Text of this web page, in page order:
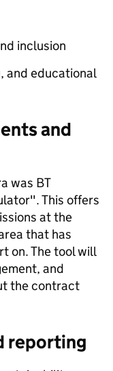
inclusion
and educational
and
was BT
This offers
at the
that has
on. The tool will
and
the contract
reporting